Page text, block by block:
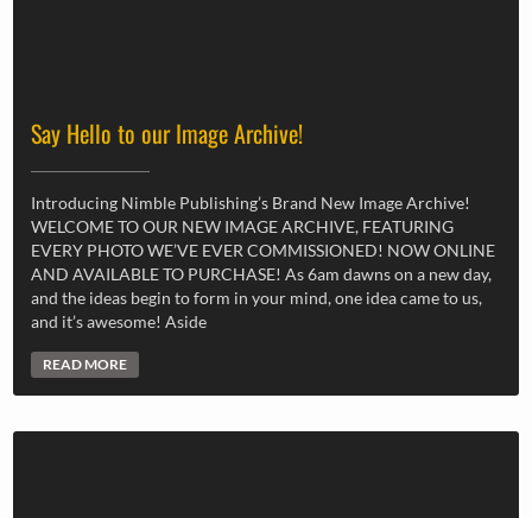
Say Hello to our Image Archive!
Introducing Nimble Publishing’s Brand New Image Archive!
WELCOME TO OUR NEW IMAGE ARCHIVE, FEATURING
EVERY PHOTO WE’VE EVER COMMISSIONED! NOW ONLINE
AND AVAILABLE TO PURCHASE! As 6am dawns on a new day,
and the ideas begin to form in your mind, one idea came to us,
and it’s awesome! Aside
READ MORE